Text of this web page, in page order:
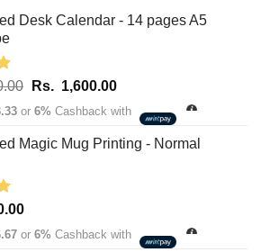
Desk Calendar - 14 pages A5
Original
price
Rs.
Rs. 1,600.00Current
price
Rs.
or 6% Cashback with
Magic Mug Printing - Normal
or 6% Cashback with